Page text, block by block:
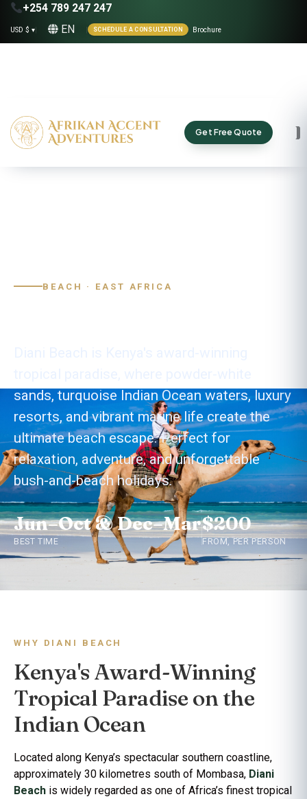
+254 789 247 247
USD $ ▾| EN | SCHEDULE A CONSULTATION Brochure
Get Free Quote
BEACH · EAST AFRICA
sands, turquoise Indian Ocean waters, luxury
resorts, and vibrant marine life create the
ultimate beach escape. Perfect for
relaxation, adventure, and unforgettable
bush-and-beach holidays.
Jun–Oct & Dec–Mar
BEST TIME
$200
FROM, PER PERSON
WHY DIANI BEACH
Kenya's Award-Winning
Tropical Paradise on the
Indian Ocean
Located along Kenya’s spectacular southern coastline,
approximately 30 kilometres south of Mombasa, Diani
Beach is widely regarded as one of Africa’s finest tropical